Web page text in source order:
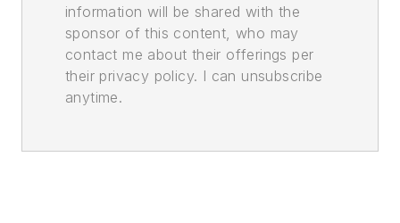
information will be shared with the
sponsor of this content, who may
contact me about their offerings per
their privacy policy. I can unsubscribe
anytime.